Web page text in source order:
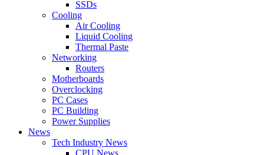
SSDs
Cooling
Air Cooling
Liquid Cooling
Thermal Paste
Networking
Routers
Motherboards
Overclocking
PC Cases
PC Building
Power Supplies
News
Tech Industry News
CPU News